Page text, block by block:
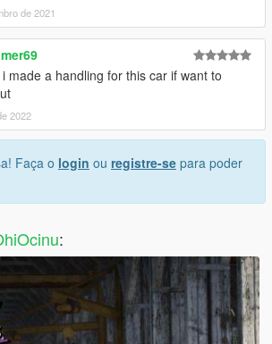
de 2021
made a handling for this car if want to
2022
Faça o login ou registre-se para poder
: